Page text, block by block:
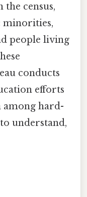
census,
minorities,
people living
conducts
efforts
hard-
understand,